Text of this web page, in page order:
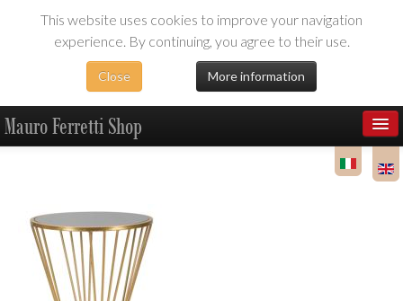
This website uses cookies to improve your navigation
experience. By continuing, you agree to their use.
Close More information
Mauro Ferretti Shop